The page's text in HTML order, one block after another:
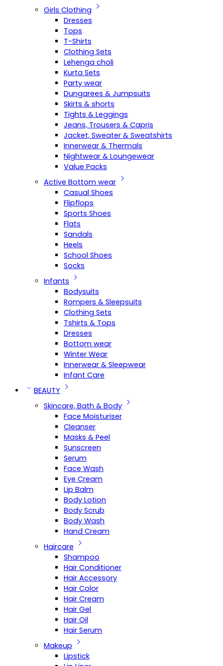
Girls Clothing
Dresses
Tops
T-Shirts
Clothing Sets
Lehenga choli
Kurta Sets
Party wear
Dungarees & Jumpsuits
Skirts & shorts
Tights & Leggings
Jeans, Trousers & Capris
Jacket, Sweater & Sweatshirts
Innerwear & Thermals
Nightwear & Loungewear
Value Packs
Active Bottom wear
Casual Shoes
Flipflops
Sports Shoes
Flats
Sandals
Heels
School Shoes
Socks
Infants
Bodysuits
Rompers & Sleepsuits
Clothing Sets
Tshirts & Tops
Dresses
Bottom wear
Winter Wear
Innerwear & Sleepwear
Infant Care
BEAUTY
Skincare, Bath & Body
Face Moisturiser
Cleanser
Masks & Peel
Sunscreen
Serum
Face Wash
Eye Cream
Lip Balm
Body Lotion
Body Scrub
Body Wash
Hand Cream
Haircare
Shampoo
Hair Conditioner
Hair Accessory
Hair Color
Hair Cream
Hair Gel
Hair Oil
Hair Serum
Makeup
Lipstick